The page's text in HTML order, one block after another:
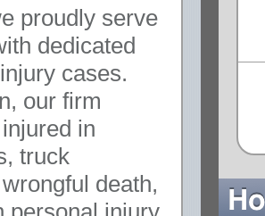
proudly serve
dedicated
cases.
our firm
in
truck
death,